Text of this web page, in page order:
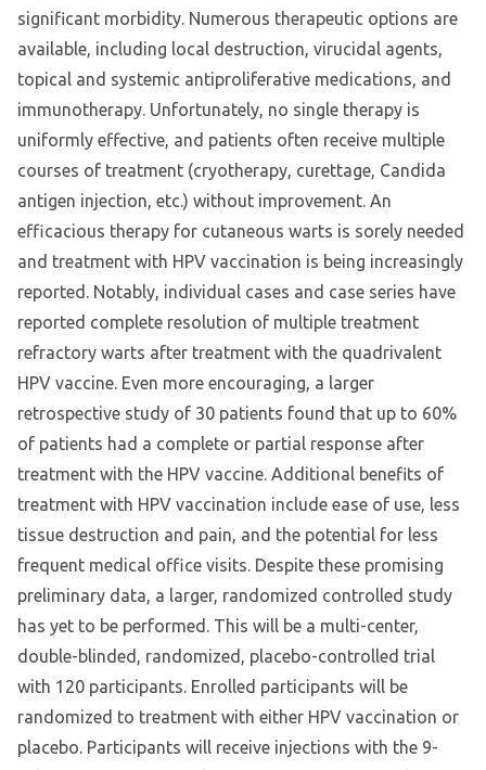
significant morbidity. Numerous therapeutic options are
available, including local destruction, virucidal agents,
topical and systemic antiproliferative medications, and
immunotherapy. Unfortunately, no single therapy is
uniformly effective, and patients often receive multiple
courses of treatment (cryotherapy, curettage, Candida
antigen injection, etc.) without improvement. An
efficacious therapy for cutaneous warts is sorely needed
and treatment with HPV vaccination is being increasingly
reported. Notably, individual cases and case series have
reported complete resolution of multiple treatment
refractory warts after treatment with the quadrivalent
HPV vaccine. Even more encouraging, a larger
retrospective study of 30 patients found that up to 60%
of patients had a complete or partial response after
treatment with the HPV vaccine. Additional benefits of
treatment with HPV vaccination include ease of use, less
tissue destruction and pain, and the potential for less
frequent medical office visits. Despite these promising
preliminary data, a larger, randomized controlled study
has yet to be performed. This will be a multi-center,
double-blinded, randomized, placebo-controlled trial
with 120 participants. Enrolled participants will be
randomized to treatment with either HPV vaccination or
placebo. Participants will receive injections with the 9-